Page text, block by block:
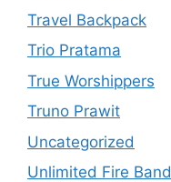
Travel Backpack
Trio Pratama
True Worshippers
Truno Prawit
Uncategorized
Unlimited Fire Band